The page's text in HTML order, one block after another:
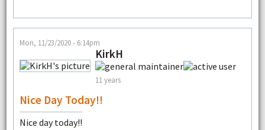
Mon, 11/23/2020 - 6:14pm
KirkH
11 years
Nice Day Today!!
Nice day today!!